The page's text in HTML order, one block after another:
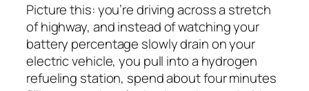
Picture this: you’re driving across a stretch
of highway, and instead of watching your
battery percentage slowly drain on your
electric vehicle, you pull into a hydrogen
refueling station, spend about four minutes